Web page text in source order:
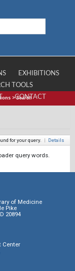
EXHIBITIONS
TOOLS
CONTACT
>Search
for your query. | Details
query words.
of Medicine
Pike
20894
Center